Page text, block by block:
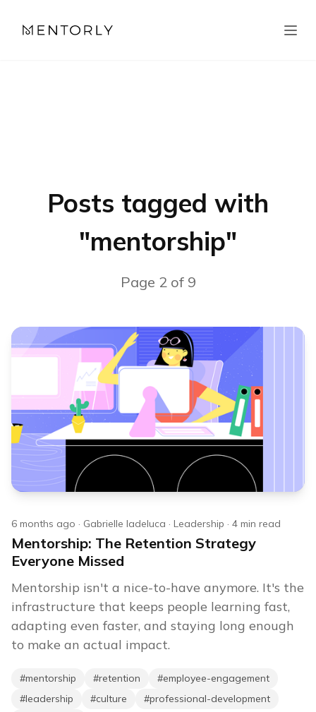
Posts tagged with
"mentorship"
Page 2of 9
6 months ago · Gabrielle Iadeluca · Leadership · 4 min read
Mentorship: The Retention Strategy
Everyone Missed
Mentorship isn't a nice-to-have anymore. It's the
infrastructure that keeps people learning fast,
adapting even faster, and staying long enough
to make an actual impact.
#mentorship #retention #employee-engagement
#leadership #culture #professional-development